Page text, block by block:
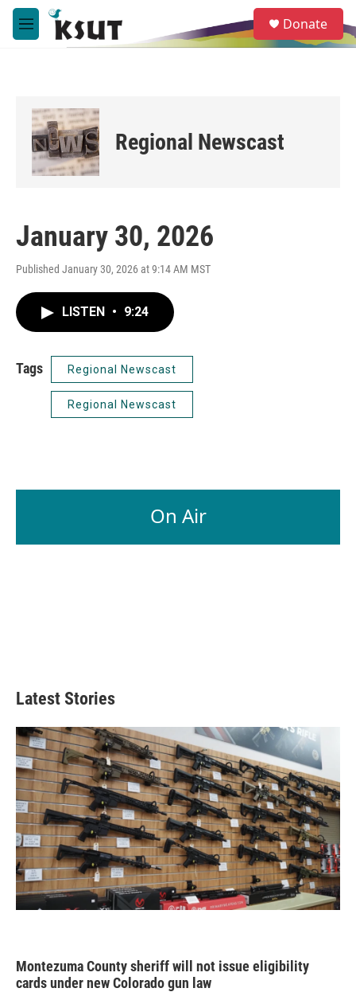
Skip to main content
M
e
e
a
Donate
Regional Newscast
January 30, 2026
Published January 30, 2026 at 9:14 AM MST
LISTEN • 9:24
Tags Regional Newscast
Regional Newscast
On Air
Latest Stories
Montezuma County sheriff will not issue eligibility
cards under new Colorado gun law